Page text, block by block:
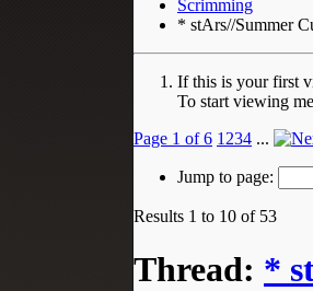
Scrimming
* stArs//Summer
If this is your first
To start viewing
Page 1 of 6 1 234 ...
Jump to page:
Results 1 to 10 of 53
Thread: *